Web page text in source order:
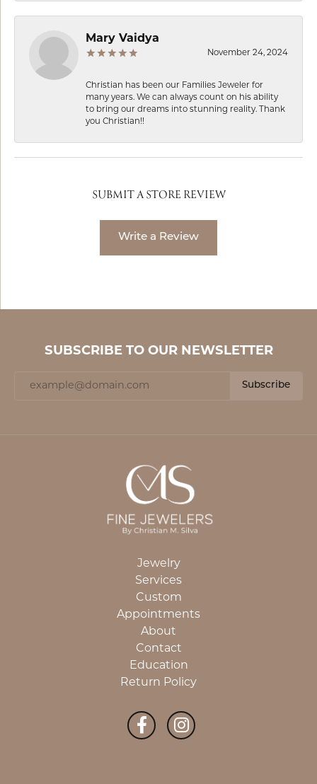
Mary Vaidya
November 24, 2024
Christian has been our Families Jeweler for
many years. We can always count on his ability
to bring our dreams into stunning reality. Thank
you Christian!!
SUBMIT A STORE REVIEW
Write a Review
SUBSCRIBE TO OUR NEWSLETTER
Subscribe
Jewelry
Services
Custom
Appointments
About
Contact
Education
Return Policy